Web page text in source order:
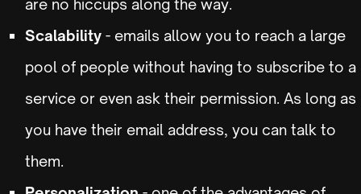
are no hiccups along the way.
Scalability - emails allow you to reach a large
pool of people without having to subscribe to a
service or even ask their permission. As long as
you have their email address, you can talk to
them.